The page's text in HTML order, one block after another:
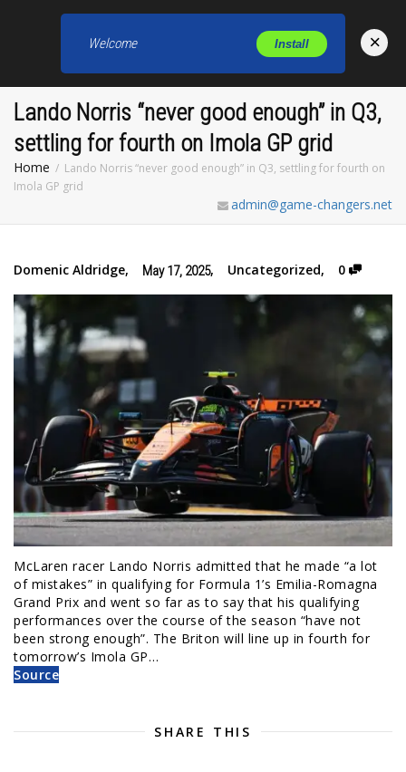
Lando Norris “never good enough” in Q3,
settling for fourth on Imola GP grid
Home
Lando Norris “never good enough” in Q3, settling for fourth on
Imola GP grid
admin@game-changers.net
Domenic Aldridge, May 17, 2025, Uncategorized, 0
McLaren racer Lando Norris admitted that he made “a lot
of mistakes” in qualifying for Formula 1’s Emilia-Romagna
Grand Prix and went so far as to say that his qualifying
performances over the course of the season “have not
been strong enough”. The Briton will line up in fourth for
tomorrow’s Imola GP…
Source
SHARE THIS
Welcome Install ×